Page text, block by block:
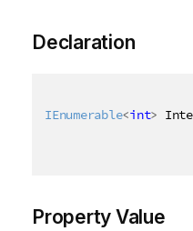
Declaration
IEnumerable<int>
Property Value